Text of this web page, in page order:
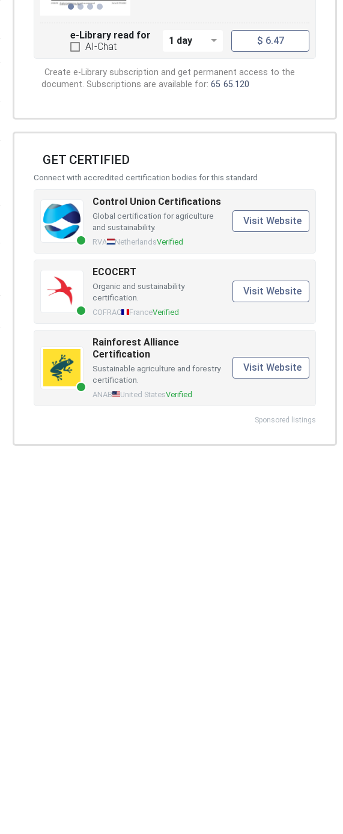
e-Library read for
AI-Chat
1 day $ 6.47
Create e-Library subscription and get permanent access to the
document. Subscriptions are available for: 65 65.120
GET CERTIFIED
Connect with accredited certification bodies for this standard
Control Union Certifications
Global certification for agriculture
and sustainability.
RVA NetherlandsVerified
Visit Website
ECOCERT
Organic and sustainability
certification.
COFRAC FranceVerified
Visit Website
Rainforest Alliance
Certification
Sustainable agriculture and forestry
certification.
ANAB United StatesVerified
Visit Website
Sponsored listings